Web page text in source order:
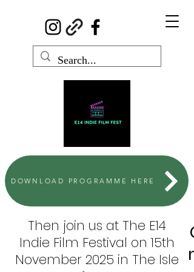
DOWNLOAD PROGRAMME HERE
Then join us at The E14
Indie Film Festival on 15th
November 2025 in The Isle